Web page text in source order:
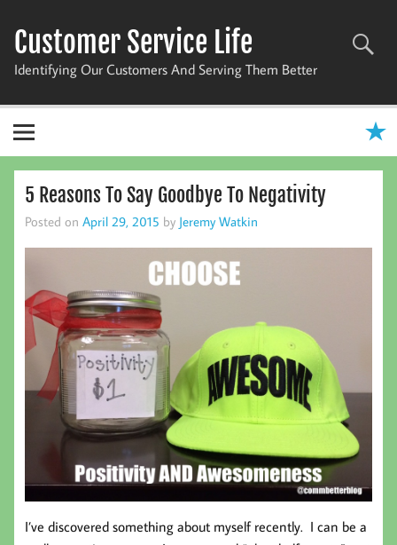
content
Customer Service Life
Identifying Our Customers And Serving Them Better
5 Reasons To Say Goodbye To Negativity
Posted on April 29, 2015 by Jeremy Watkin
I’ve discovered something about myself recently. I can be a